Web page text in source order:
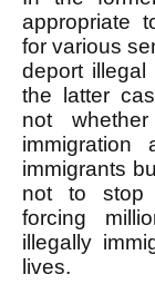
appropriate
for various
deport illegal
the latter
not
immigration
immigrants
not to stop
forcing
illegally
lives.